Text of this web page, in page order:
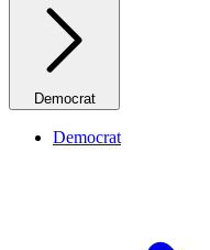
Democrat
Democrat